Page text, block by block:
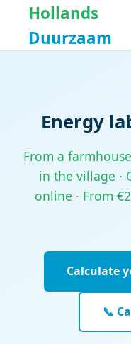
Hollands
Duurzaam
Energy
From a
in the village ·
online · From
Calculate
📞